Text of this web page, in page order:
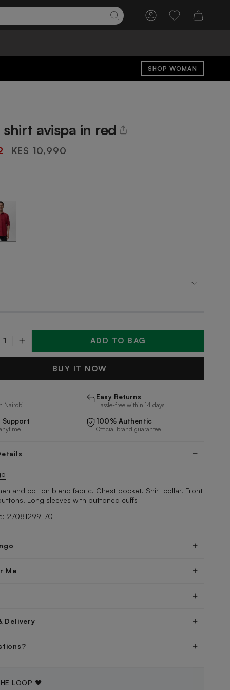
AccountWishlist
SHOP WOMAN
avispa in red
Regular
KES 10,990
ADD TO BAG
BUY IT NOW
Nairobi
Easy Returns
Hassle-free within 14 days
Support 100% Authentic
Official brand guarantee
and cotton blend fabric. Chest pocket. Shirt collar. Front
Long sleeves with buttoned cuffs
27081299-70
Me
Delivery
LOOP 🖤